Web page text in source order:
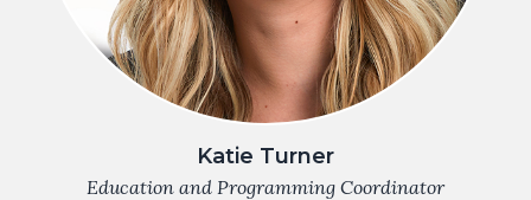
Katie Turner
Education and Programming Coordinator